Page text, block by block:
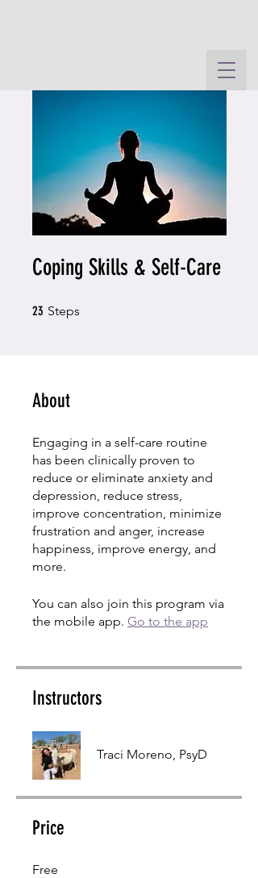
Coping Skills & Self-Care
23 Steps
About
Engaging in a self-care routine
has been clinically proven to
reduce or eliminate anxiety and
depression, reduce stress,
improve concentration, minimize
frustration and anger, increase
happiness, improve energy, and
more.
You can also join this program via
the mobile app. Go to the app
Instructors
Traci Moreno, PsyD
Price
Free